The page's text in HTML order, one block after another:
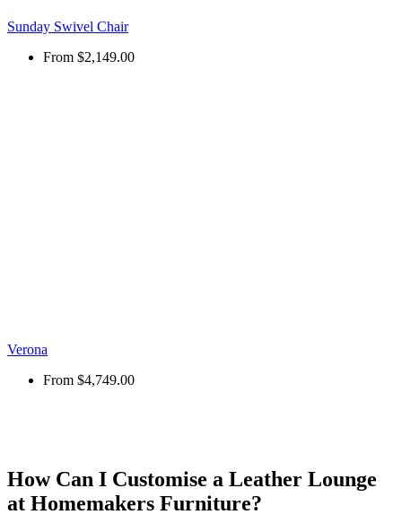
Sunday Swivel Chair
From $2,149.00
Verona
From $4,749.00
How Can I Customise a Leather Lounge
at Homemakers Furniture?